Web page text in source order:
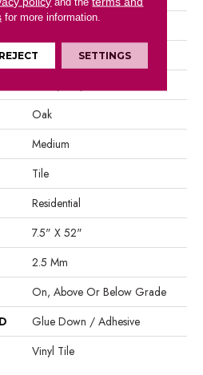
Brown
Aladdin Commercial
Oak
Medium
Tile
Residential
7.5" X 52"
2.5 Mm
On, Above Or Below Grade
Glue Down / Adhesive
Vinyl Tile
for more information.
REJECT SETTINGS